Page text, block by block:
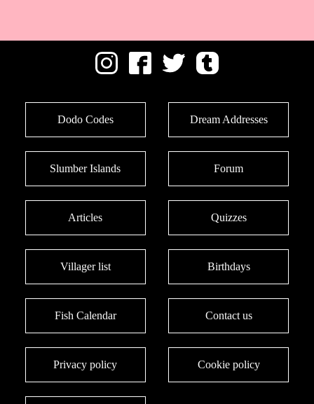
Dodo Codes Dream Addresses
Slumber Islands Forum
Articles Quizzes
Villager list Birthdays
Fish Calendar Contact us
Privacy policy Cookie policy